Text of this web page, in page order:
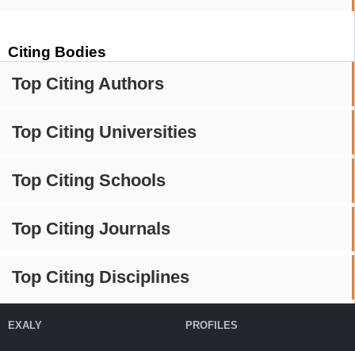
Citing Bodies
Top Citing Authors
Top Citing Universities
Top Citing Schools
Top Citing Journals
Top Citing Disciplines
EXALY PROFILES